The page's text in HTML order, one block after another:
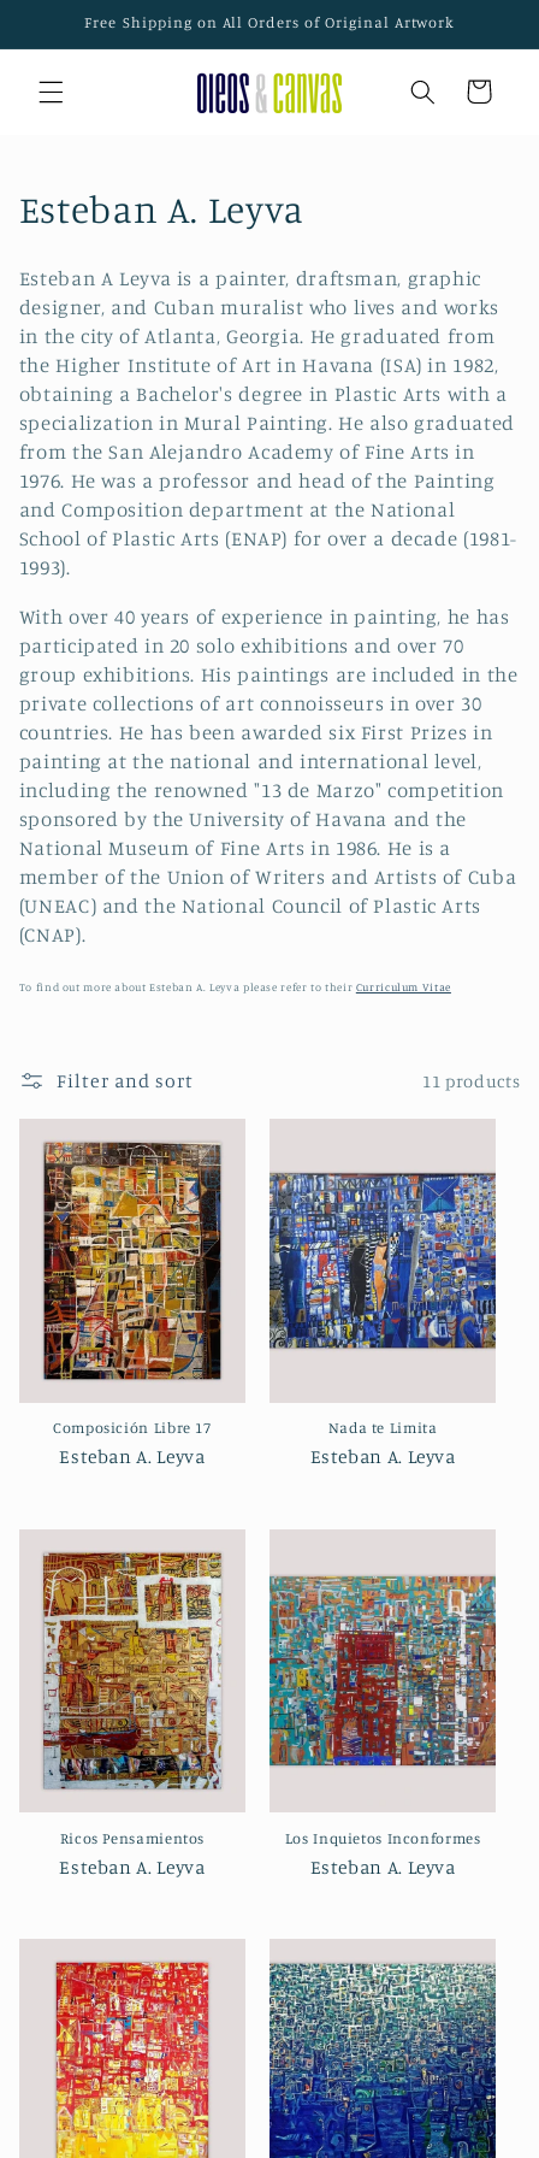
Skip toFree Shipping on All Orders of Original Artwork
Cart
C
l
l
e
c
t
i
n
:
Esteban A. Leyva
Esteban A Leyva is a painter, draftsman, graphic
designer, and Cuban muralist who lives and works
in the city of Atlanta, Georgia. He graduated from
the Higher Institute of Art in Havana (ISA) in 1982,
obtaining a Bachelor's degree in Plastic Arts with a
specialization in Mural Painting. He also graduated
from the San Alejandro Academy of Fine Arts in
1976. He was a professor and head of the Painting
and Composition department at the National
School of Plastic Arts (ENAP) for over a decade (1981-
1993).
With over 40 years of experience in painting, he has
participated in 20 solo exhibitions and over 70
group exhibitions. His paintings are included in the
private collections of art connoisseurs in over 30
countries. He has been awarded six First Prizes in
painting at the national and international level,
including the renowned "13 de Marzo" competition
sponsored by the University of Havana and the
National Museum of Fine Arts in 1986. He is a
member of the Union of Writers and Artists of Cuba
(UNEAC) and the National Council of Plastic Arts
(CNAP).
To find out more about Esteban A. Leyva please refer to their Curriculum Vitae
Filter and sort 11 products
Composición Libre 17
Esteban A. Leyva
Nada te Limita
Esteban A. Leyva
Ricos Pensamientos
Esteban A. Leyva
Los Inquietos Inconformes
Esteban A. Leyva